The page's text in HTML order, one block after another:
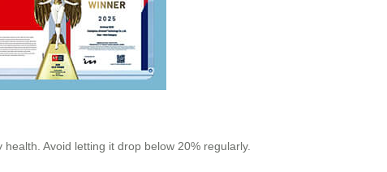
Avoid letting it drop below 20% regularly.